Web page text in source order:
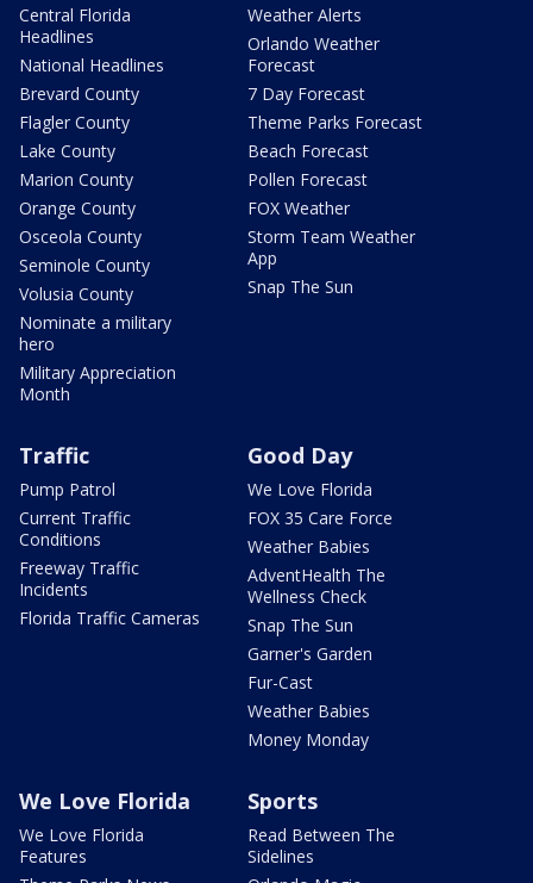
Central Florida
Headlines
National Headlines
Brevard County
Flagler County
Lake County
Marion County
Orange County
Osceola County
Seminole County
Volusia County
Nominate a military
hero
Military Appreciation
Month
Weather Alerts
Orlando Weather
Forecast
7 Day Forecast
Theme Parks Forecast
Beach Forecast
Pollen Forecast
FOX Weather
Storm Team Weather
App
Snap The Sun
Traffic
Pump Patrol
Current Traffic
Conditions
Freeway Traffic
Incidents
Florida Traffic Cameras
Good Day
We Love Florida
FOX 35 Care Force
Weather Babies
AdventHealth The
Wellness Check
Snap The Sun
Garner's Garden
Fur-Cast
Weather Babies
Money Monday
We Love Florida
We Love Florida
Features
Sports
Read Between The
Sidelines